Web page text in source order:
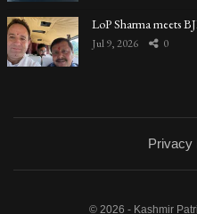
LoP Sharma meets
Jul 9, 2026 0
Privacy
© 2026 - Kashmir